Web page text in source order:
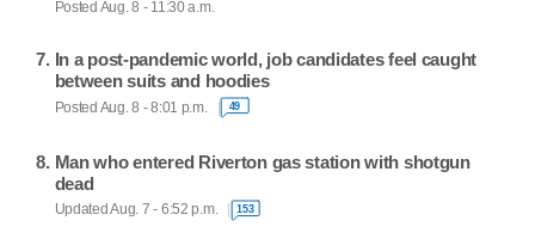
Posted Aug. 8 - 11:30 a.m.
In a post-pandemic world, job candidates feel caught
between suits and hoodies
Posted Aug. 8 - 8:01 p.m. 49
Man who entered Riverton gas station with shotgun
dead
Updated Aug. 7 - 6:52 p.m. 153